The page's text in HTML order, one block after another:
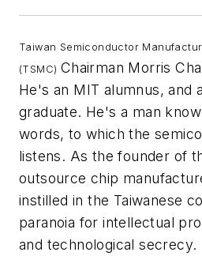
Taiwan Semiconductor
(TSMC) Chairman Morris
He's an MIT alumnus, and
graduate. He's a man
words, to which the
listens. As the founder of
outsource chip
instilled in the Taiwanese
paranoia for intellectual
and technological secrecy.